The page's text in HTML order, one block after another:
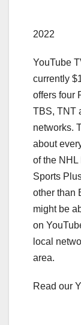
2022
YouTube
currently
offers four
TBS, TNT
networks.
about
of the NHL
Sports
other than
might be
on
local
area.
Read our